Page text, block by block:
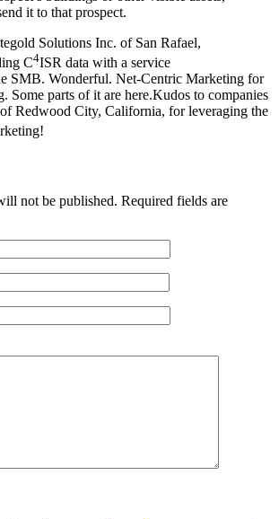
it to that prospect.
Solutions Inc. of San Rafael,
C4ISR data with a service
SMB. Wonderful. Net-Centric Marketing for
Some parts of it are here.Kudos to companies
of Redwood City, California, for leveraging the
not be published. Required fields are